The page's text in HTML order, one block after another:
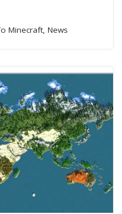
Minecraft, News